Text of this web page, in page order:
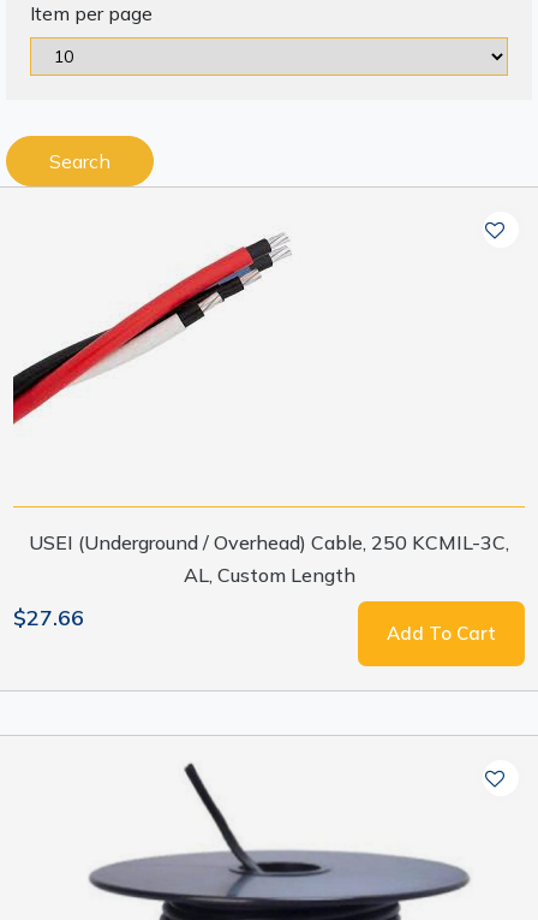
Item per page
Search
USEI (Underground / Overhead) Cable, 250 KCMIL-3C,
AL, Custom Length
$27.66
Add To Cart